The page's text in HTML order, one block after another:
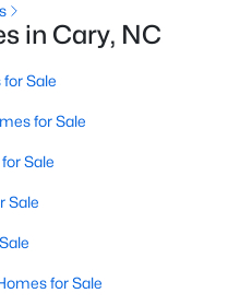
for Sale
for Sale
for Sale
for Sale
for Sale
in Cary, NC
Sale
for Sale
Sale
Sale
for Sale